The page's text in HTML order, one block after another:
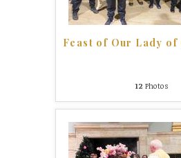
Feast of Our Lady of
12 Photos